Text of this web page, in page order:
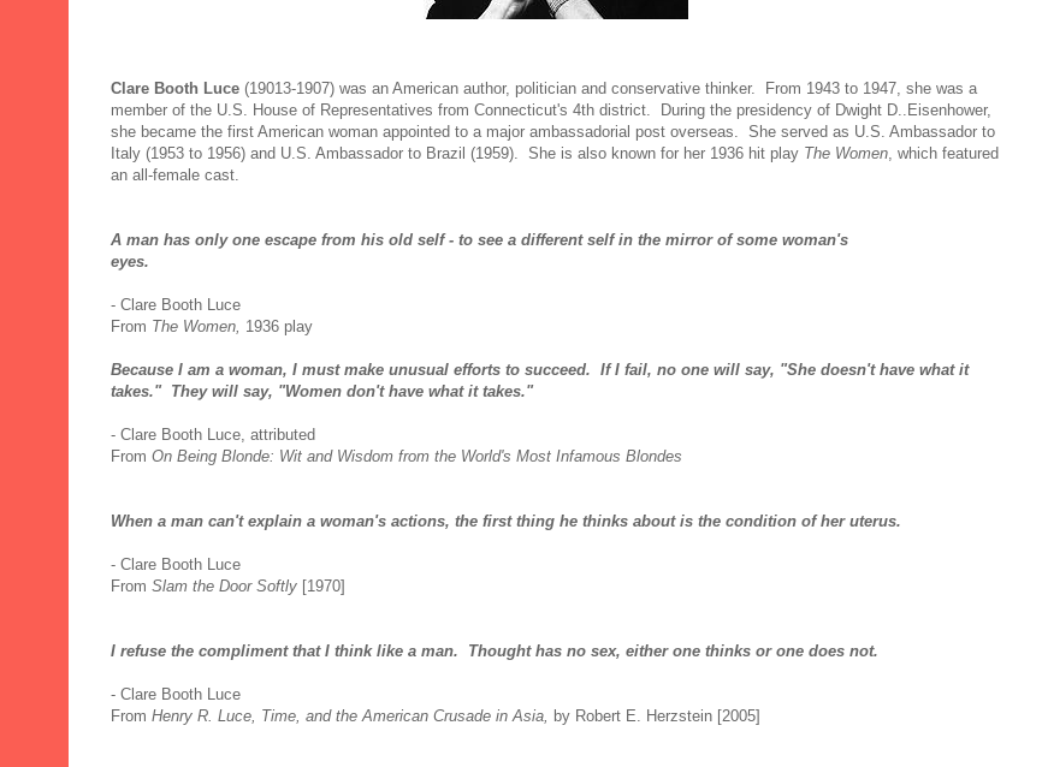
Clare Booth Luce (19013-1907) was an American author, politician and conservative thinker. From 1943 to 1947, she was a
member of the U.S. House of Representatives from Connecticut's 4th district. During the presidency of Dwight D..Eisenhower,
she became the first American woman appointed to a major ambassadorial post overseas. She served as U.S. Ambassador to
Italy (1953 to 1956) and U.S. Ambassador to Brazil (1959). She is also known for her 1936 hit play The Women, which featured
an all-female cast.
A man has only one escape from his old self - to see a different self in the mirror of some woman's
eyes.
- Clare Booth Luce
From The Women, 1936 play
Because I am a woman, I must make unusual efforts to succeed. If I fail, no one will say, "She doesn't have what it
takes." They will say, "Women don't have what it takes."
- Clare Booth Luce, attributed
From On Being Blonde: Wit and Wisdom from the World's Most Infamous Blondes
When a man can't explain a woman's actions, the first thing he thinks about is the condition of her uterus.
- Clare Booth Luce
From Slam the Door Softly [1970]
I refuse the compliment that I think like a man. Thought has no sex, either one thinks or one does not.
- Clare Booth Luce
From Henry R. Luce, Time, and the American Crusade in Asia, by Robert E. Herzstein [2005]